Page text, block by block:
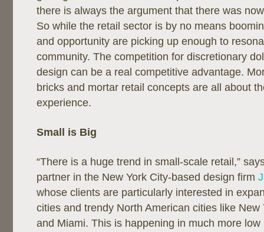
there is always the argument that there was
So while the retail sector is by no means
and opportunity are picking up enough to
community. The competition for discretionary
design can be a real competitive advantage.
bricks and mortar retail concepts are all about
experience.
Small is Big
“There is a huge trend in small-scale retail,”
partner in the New York City-based design firm
whose clients are particularly interested in
cities and trendy North American cities like New
and Miami. This is happening in much more